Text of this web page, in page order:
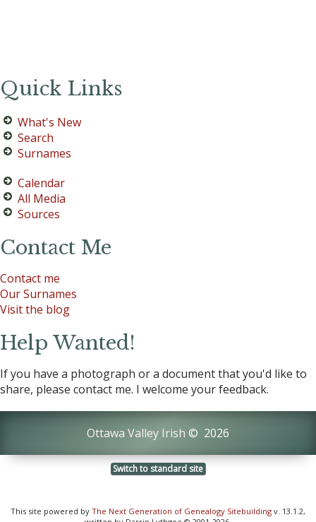
Quick Links
What's New
Search
Surnames
Calendar
All Media
Sources
Contact Me
Contact me
Our Surnames
Visit the blog
Help Wanted!
If you have a photograph or a document that you'd like to
share, please contact me. I welcome your feedback.
Ottawa Valley Irish © 2026
Switch to standard site
This site powered by The Next Generation of Genealogy Sitebuilding v. 13.1.2,